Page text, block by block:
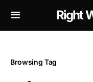
Right
Browsing Tag